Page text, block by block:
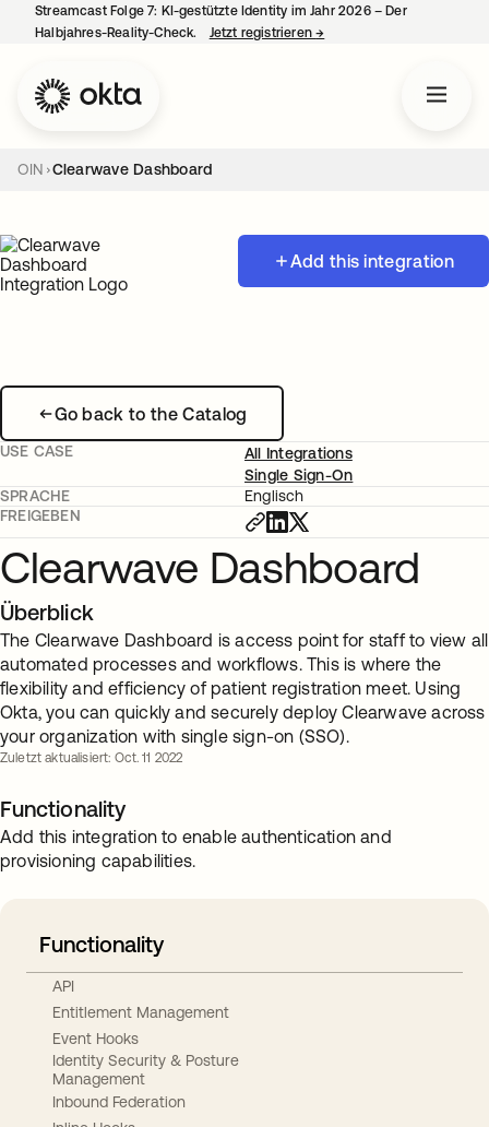
Streamcast Folge 7: KI-gestützte Identity im Jahr 2026 – Der
Halbjahres-Reality-Check.
Jetzt registrieren→
OIN Clearwave Dashboard
Add this integration
Go back to the Catalog
USE CASE
All Integrations
Single Sign-On
SPRACHE
Englisch
FREIGEBEN
Clearwave Dashboard
Überblick
The Clearwave Dashboard is access point for staff to view all
automated processes and workflows. This is where the
flexibility and efficiency of patient registration meet. Using
Okta, you can quickly and securely deploy Clearwave across
your organization with single sign-on (SSO).
Zuletzt aktualisiert: Oct. 11 2022
Functionality
Add this integration to enable authentication and
provisioning capabilities.
Functionality
API
Entitlement Management
Event Hooks
Identity Security & Posture
Management
Inbound Federation